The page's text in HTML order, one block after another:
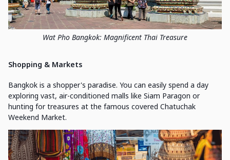
Wat Pho Bangkok: Magnificent Thai Treasure
Shopping & Markets
Bangkok is a shopper's paradise. You can easily spend a day
exploring vast, air-conditioned malls like Siam Paragon or
hunting for treasures at the famous covered Chatuchak
Weekend Market.